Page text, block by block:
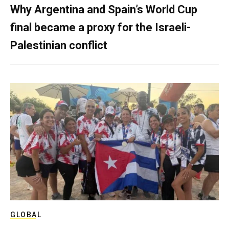
Why Argentina and Spain’s World Cup
final became a proxy for the Israeli-
Palestinian conflict
GLOBAL